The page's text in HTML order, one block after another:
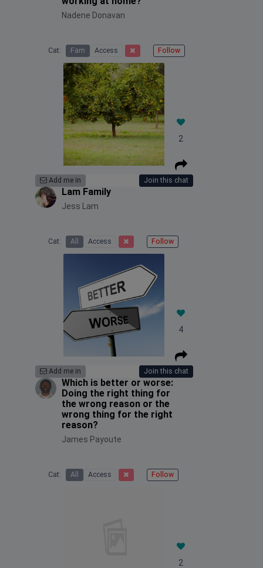
Nadene Donavan
Cat: Fam Access Follow
2
Add me in Join this chat
Lam Family
Jess Lam
Cat: All Access Follow
4
Add me in Join this chat
Which is better or worse:
Doing the right thing for
the wrong reason or the
wrong thing for the right
reason?
James Payoute
Cat: All Access Follow
2